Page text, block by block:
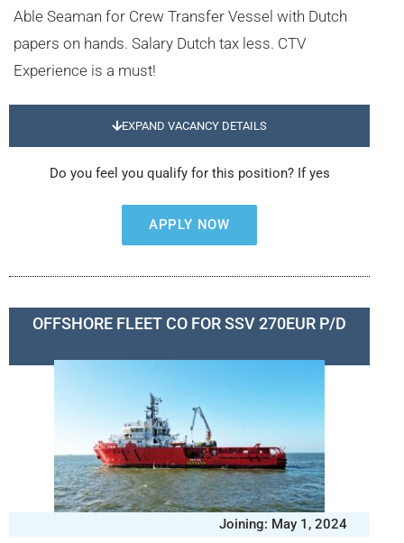
Able Seaman for Crew Transfer Vessel with Dutch
papers on hands. Salary Dutch tax less. CTV
Experience is a must!
EXPAND VACANCY DETAILS
Do you feel you qualify for this position? If yes
APPLY NOW
OFFSHORE FLEET CO FOR SSV 270EUR P/D
Joining: May 1, 2024